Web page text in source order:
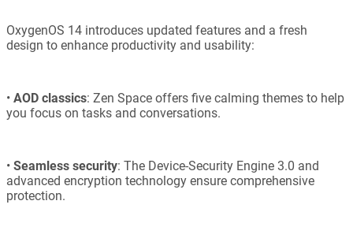
OxygenOS 14 introduces updated features and a fresh
design to enhance productivity and usability:
• AOD classics: Zen Space offers five calming themes to help
you focus on tasks and conversations.
• Seamless security: The Device-Security Engine 3.0 and
advanced encryption technology ensure comprehensive
protection.